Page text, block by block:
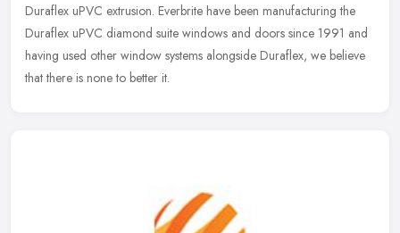
Duraflex uPVC extrusion. Everbrite have been manufacturing the
Duraflex uPVC diamond suite windows and doors since 1991 and
having used other window systems alongside Duraflex, we believe
that there is none to better it.